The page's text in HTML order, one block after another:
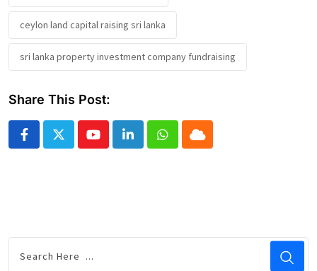
ceylon land capital raising sri lanka
sri lanka property investment company fundraising
Share This Post:
YoutubeLinkedInWhatsapp
Cloud